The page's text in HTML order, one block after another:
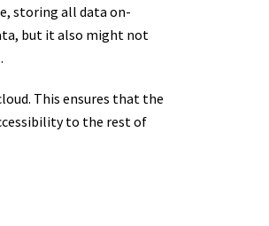
storing all data on-
but it also might not
This ensures that the
to the rest of